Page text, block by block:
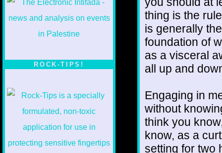
ROCK-TIPS!
thing is the
is generally
foundation of
as a visceral
all up and
Engaging in
without
think you
know, as a
setting for two